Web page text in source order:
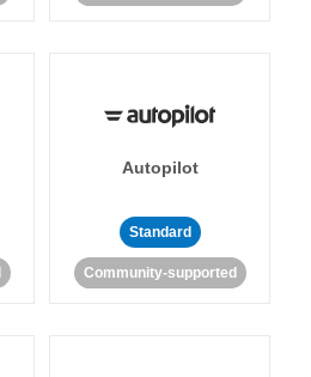
Autopilot
Standard
Community-supported